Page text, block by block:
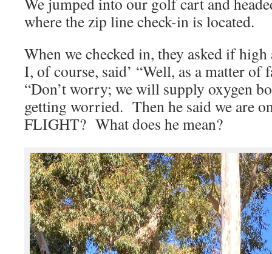
where the zip line check-in is located.
When we checked in, they asked if
I, of course, said’ “Well, as a matter
“Don’t worry; we will supply oxygen
getting worried. Then he said we are
FLIGHT? What does he mean?